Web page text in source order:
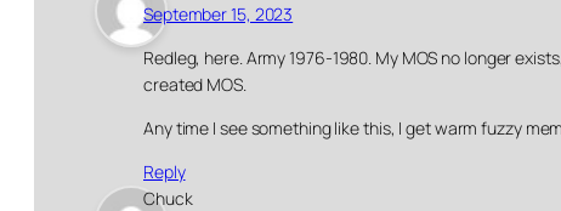
September 15, 2023
Redleg, here. Army 1976-1980. My MOS no longer
created MOS.
Any time I see something like this, I get warm fuzzy
Reply
Chuck